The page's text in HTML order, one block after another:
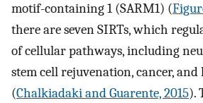
motif-containing 1 (SARM1) (
there are seven SIRTs, which
of cellular pathways, including
stem cell rejuvenation, cancer,
(Chalkiadaki and Guarente, 2015).